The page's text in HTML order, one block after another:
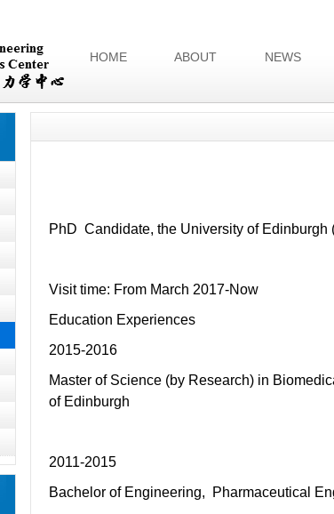
HOME ABOUT NEWS
PhD Candidate, the University of Edinburgh
Visit time: From March 2017-Now
Education Experiences
2015-2016
Master of Science (by Research) in
of Edinburgh
2011-2015
Bachelor of Engineering, Pharmaceutical